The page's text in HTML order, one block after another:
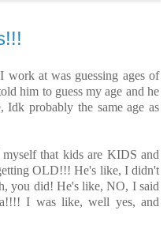
at was guessing ages of
him to guess my age and he
probably the same age as
that kids are KIDS and
OLD!!! He's like, I didn't
you did! He's like, NO, I said
I was like, well yes, and